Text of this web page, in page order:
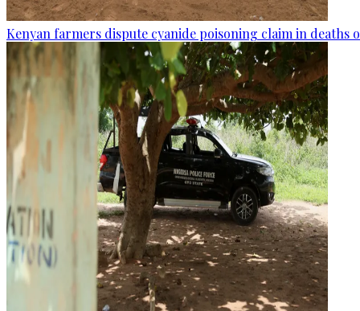
Kenyan farmers dispute cyanide poisoning claim in deaths